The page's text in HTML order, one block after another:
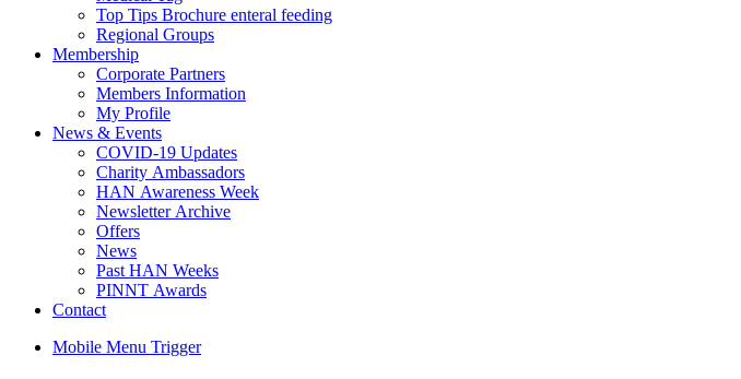
Top Tips Brochure enteral feeding
Regional Groups
Membership
Corporate Partners
Members Information
My Profile
News & Events
COVID-19 Updates
Charity Ambassadors
HAN Awareness Week
Newsletter Archive
Offers
News
Past HAN Weeks
PINNT Awards
Contact
Mobile Menu Trigger